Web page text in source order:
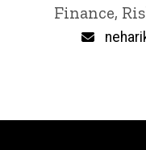
Title/Position
Finance,